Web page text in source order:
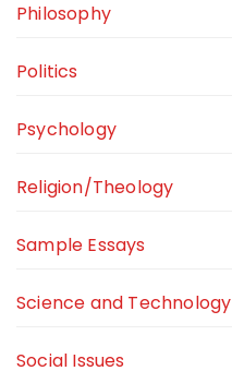
Philosophy
Politics
Psychology
Religion/Theology
Sample Essays
Science and Technology
Social Issues